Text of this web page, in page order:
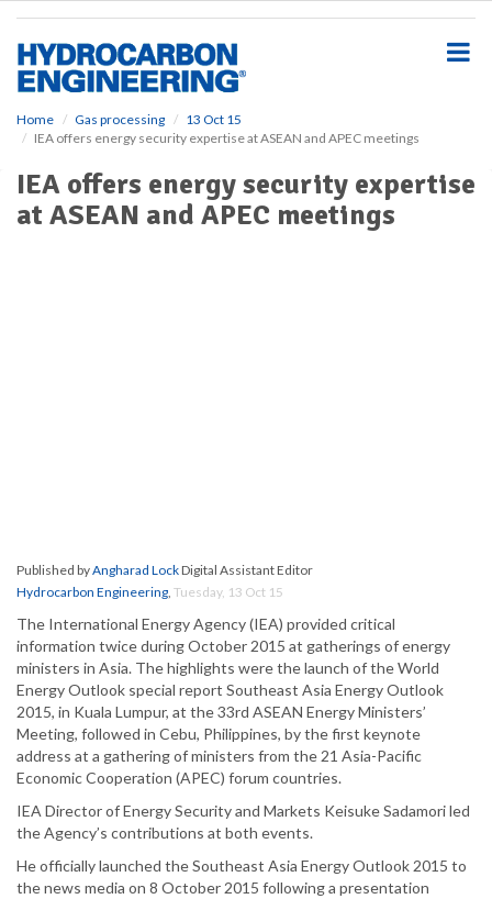
Home Gas processing
13 Oct 15
IEA offers energy security expertise at ASEAN and APEC meetings
IEA offers energy security expertise
at ASEAN and APEC meetings
Published byAngharad LockDigital Assistant Editor
Hydrocarbon Engineering, Tuesday, 13 Oct 15
The International Energy Agency (IEA) provided critical
information twice during October 2015 at gatherings of energy
ministers in Asia. The highlights were the launch of the World
Energy Outlook special report Southeast Asia Energy Outlook
2015, in Kuala Lumpur, at the 33rd ASEAN Energy Ministers’
Meeting, followed in Cebu, Philippines, by the first keynote
address at a gathering of ministers from the 21 Asia-Pacific
Economic Cooperation (APEC) forum countries.
IEA Director of Energy Security and Markets Keisuke Sadamori led
the Agency’s contributions at both events.
He officially launched the Southeast Asia Energy Outlook 2015 to
the news media on 8 October 2015 following a presentation